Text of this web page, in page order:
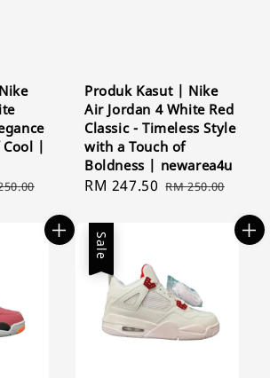
|
Produk Kasut | Nike
Air Jordan 4 White Red
Classic - Timeless Style
with a Touch of
Boldness | newarea4u
Sale
RM 247.50 Regular
RM 250.00
Sale